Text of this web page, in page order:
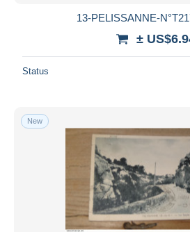
13-PELISSANNE-
±
Status
New